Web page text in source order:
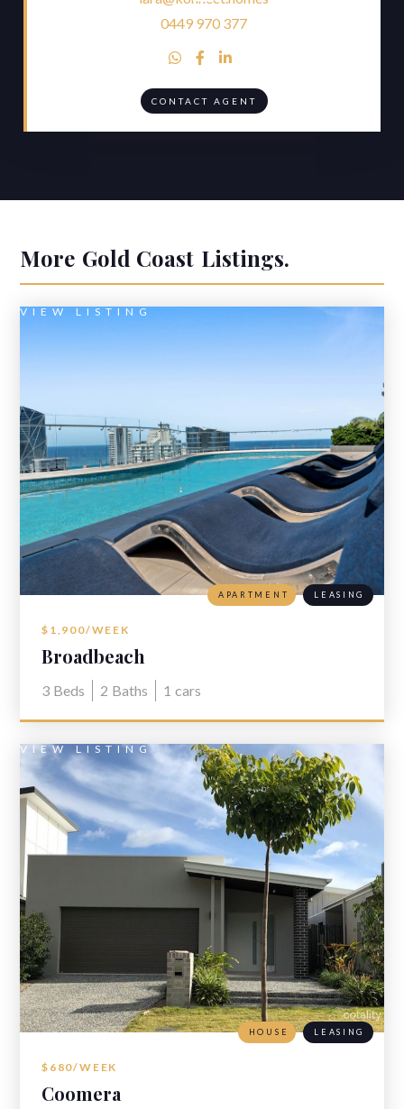
0449 970 377
  
CONTACT AGENT
More Gold Coast Listings.
VIEW LISTING
$1,900/WEEK
Broadbeach
3 Beds 2 Baths 1 cars
APARTMENT LEASING
VIEW LISTING
$680/WEEK
Coomera
HOUSE LEASING